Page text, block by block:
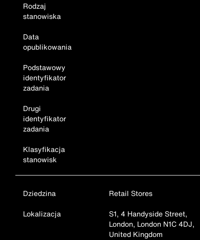
Rodzaj
stanowiska
Data
opublikowania
Podstawowy
identyfikator
zadania
Drugi
identyfikator
zadania
Klasyfikacja
stanowisk
Dziedzina
Retail Stores
Lokalizacja
S1, 4 Handyside Street,
London, London N1C 4DJ,
United Kingdom